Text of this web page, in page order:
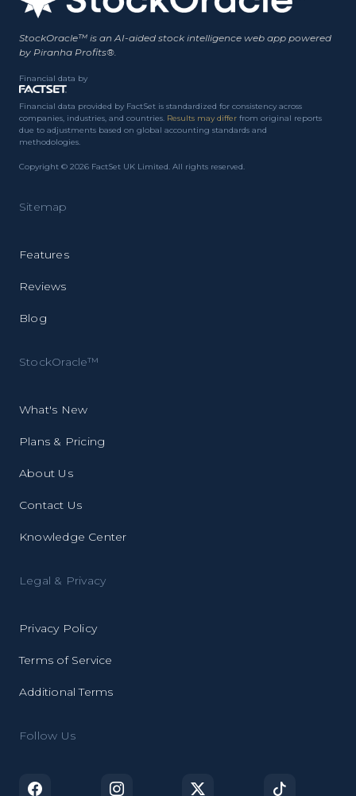
StockOracle™ is an AI-aided stock intelligence web app powered
by Piranha Profits®.
Financial data by
Financial data provided by FactSet is standardized for consistency across
companies, industries, and countries. Results may differ from original reports
due to adjustments based on global accounting standards and
methodologies.
Copyright © 2026 FactSet UK Limited. All rights reserved.
Sitemap
Features
Reviews
Blog
StockOracle™
What's New
Plans & Pricing
About Us
Contact Us
Knowledge Center
Legal & Privacy
Privacy Policy
Terms of Service
Additional Terms
Follow Us